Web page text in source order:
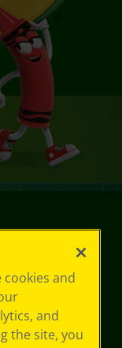
and
and
the site, you